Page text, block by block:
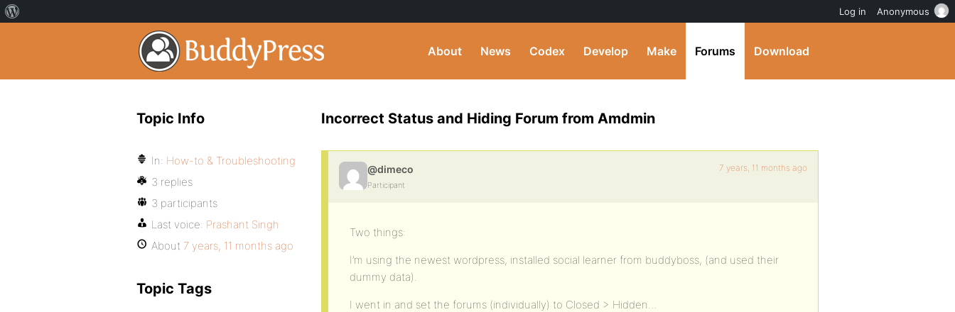
About News Codex Develop Make Forums Download
Incorrect Status and Hiding Forum from Amdmin
@dimeco
Participant
7 years, 11 months ago
Two things:
I’m using the newest wordpress, installed social learner from buddyboss, (and used their
dummy data).
I went in and set the forums (individually) to Closed > Hidden…
Topic Info
In: How-to & Troubleshooting
3 replies
3 participants
Last voice: Prashant Singh
About 7 years, 11 months ago
Topic Tags
Log in Anonymous